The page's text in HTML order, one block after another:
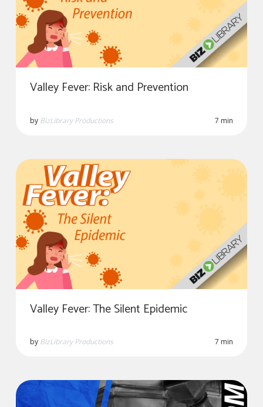
Valley Fever: Risk and Prevention
by BizLibrary Productions 7 min
Valley Fever: The Silent Epidemic
by BizLibrary Productions 7 min